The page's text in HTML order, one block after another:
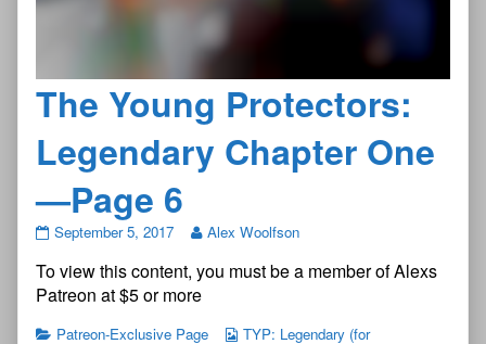
The Young Protectors:
Legendary Chapter One
—Page 6
The
Protectors:
Legendary
Chapter
One
September 5, 2017 Alex Woolfson
To view this content, you must be a member of Alexs
Patreon at $5 or more
Patreon-Exclusive Page
TYP: Legendary (for